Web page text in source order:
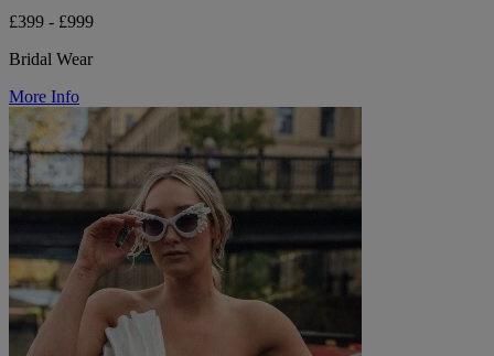
£399 - £999
Bridal Wear
More Info